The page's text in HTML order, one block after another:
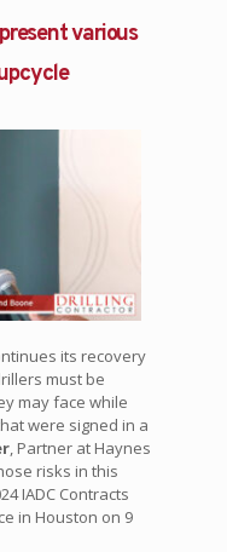
various
its recovery
must be
may face while
were signed in a
, Partner at Haynes
risks in this
IADC Contracts
in Houston on 9